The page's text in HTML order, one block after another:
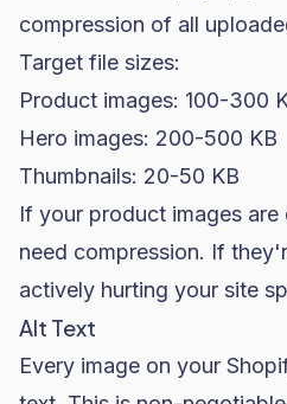
compression of all
Target file sizes:
Product images: 100-300
Hero images: 200-500 KB
Thumbnails: 20-50 KB
If your product images
need compression. If
actively hurting your site
Alt Text
Every image on your